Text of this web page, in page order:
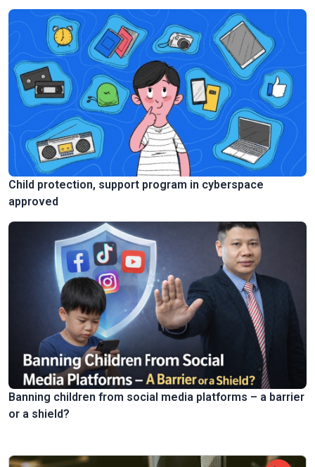
Child protection, support program in cyberspace
approved
Banning children from social media platforms – a barrier
or a shield?